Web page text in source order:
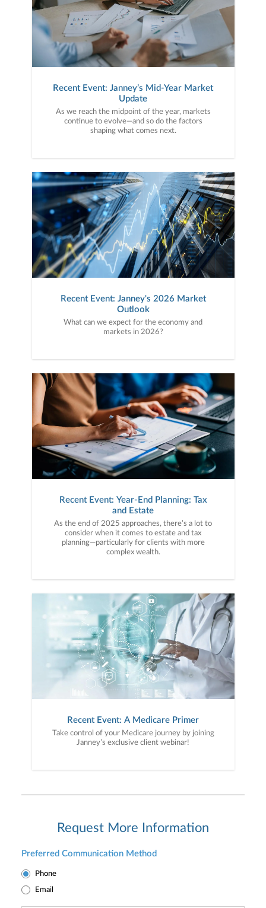
Recent Event: Janney’s Mid-Year Market
Update
As we reach the midpoint of the year, markets
continue to evolve—and so do the factors
shaping what comes next.
Recent Event: Janney's 2026 Market
Outlook
What can we expect for the economy and
markets in 2026?
Recent Event: Year-End Planning: Tax
and Estate
As the end of 2025 approaches, there’s a lot to
consider when it comes to estate and tax
planning—particularly for clients with more
complex wealth.
Recent Event: A Medicare Primer
Take control of your Medicare journey by joining
Janney’s exclusive client webinar!
Request More Information
Preferred Communication Method
Phone
Email